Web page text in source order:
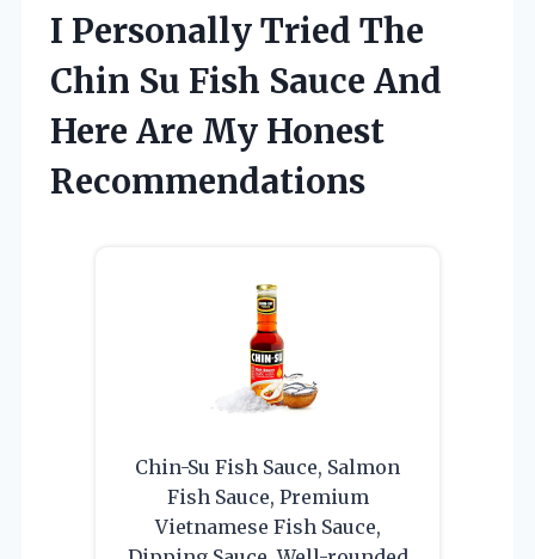
I Personally Tried The
Chin Su Fish Sauce And
Here Are My Honest
Recommendations
Chin-Su Fish Sauce, Salmon
Fish Sauce, Premium
Vietnamese Fish Sauce,